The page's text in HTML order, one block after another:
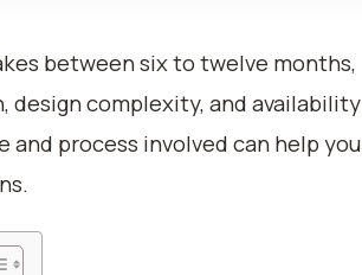
between six to twelve months,
design complexity, and availability
process involved can help you